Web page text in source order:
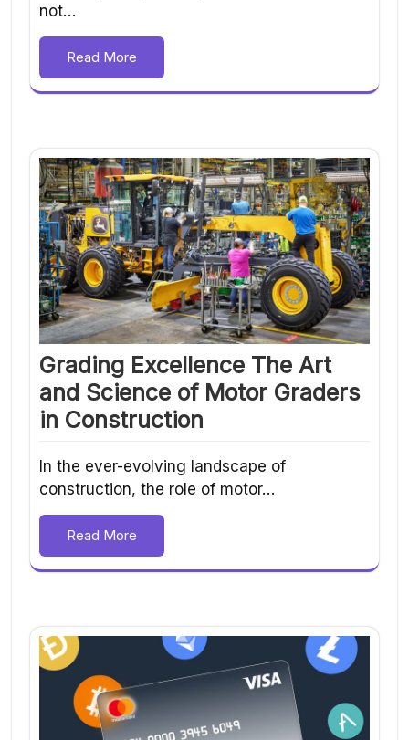
not…
Read More
Grading Excellence The Art
and Science of Motor Graders
in Construction
In the ever-evolving landscape of
construction, the role of motor…
Read More